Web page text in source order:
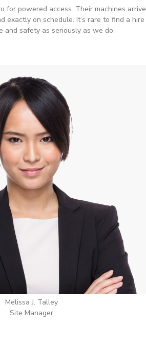
narrow-access lift for a tricky job in
sorted it without any fuss. Reliable kit and
recommended.
Wilton Groves
Electrical Contractor